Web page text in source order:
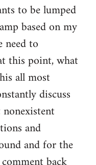
to be lumped
based on my
to
this point, what
all most
discuss
and
and for the